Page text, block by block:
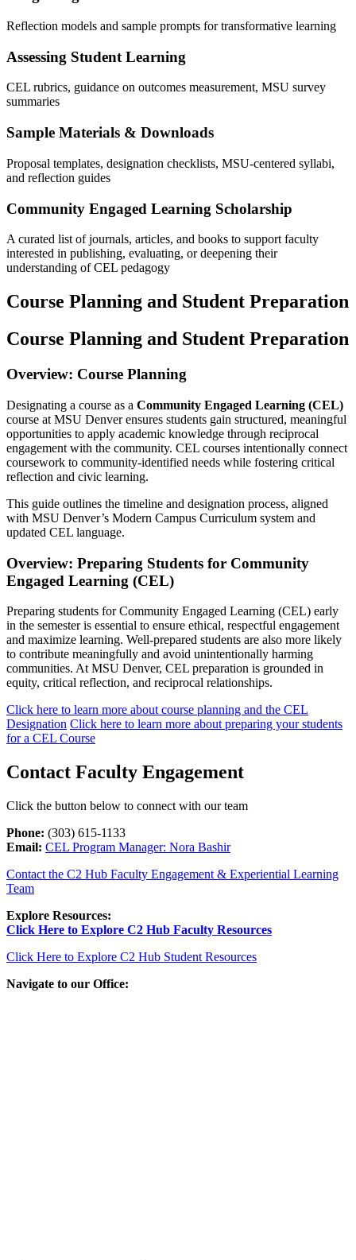
Reflection models and sample prompts for transformative learning
Assessing Student Learning
CEL rubrics, guidance on outcomes measurement, MSU survey
summaries
Sample Materials & Downloads
Proposal templates, designation checklists, MSU-centered syllabi,
and reflection guides
Community Engaged Learning Scholarship
A curated list of journals, articles, and books to support faculty
interested in publishing, evaluating, or deepening their
understanding of CEL pedagogy
Course Planning and Student Preparation
Course Planning and Student Preparation
Overview: Course Planning
Designating a course as a Community Engaged Learning (CEL)
course at MSU Denver ensures students gain structured, meaningful
opportunities to apply academic knowledge through reciprocal
engagement with the community. CEL courses intentionally connect
coursework to community-identified needs while fostering critical
reflection and civic learning.
This guide outlines the timeline and designation process, aligned
with MSU Denver’s Modern Campus Curriculum system and
updated CEL language.
Overview: Preparing Students for Community
Engaged Learning (CEL)
Preparing students for Community Engaged Learning (CEL) early
in the semester is essential to ensure ethical, respectful engagement
and maximize learning. Well-prepared students are also more likely
to contribute meaningfully and avoid unintentionally harming
communities. At MSU Denver, CEL preparation is grounded in
equity, critical reflection, and reciprocal relationships.
Click here to learn more about course planning and the CEL
Designation Click here to learn more about preparing your students
for a CEL Course
Contact Faculty Engagement
Click the button below to connect with our team
Phone: (303) 615-1133
Email: CEL Program Manager: Nora Bashir
Contact the C2 Hub Faculty Engagement & Experiential Learning
Team
Explore Resources:
Click Here to Explore C2 Hub Faculty Resources
Click Here to Explore C2 Hub Student Resources
Navigate to our Office: